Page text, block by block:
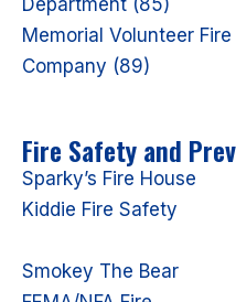
Memorial Volunteer Fire
Company (89)
Fire Safety and
Sparky’s Fire House
Kiddie Fire Safety
Smokey The Bear